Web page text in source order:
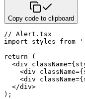
Copy code to clipboard
// Alert.tsx
import styles from
return
(
<div className={
<div className={
<div className={
</div>
) ;